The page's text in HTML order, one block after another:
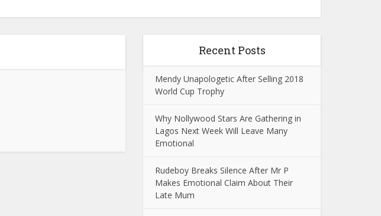
Recent Posts
Mendy Unapologetic After Selling 2018
World Cup Trophy
Why Nollywood Stars Are Gathering in
Lagos Next Week Will Leave Many
Emotional
Rudeboy Breaks Silence After Mr P
Makes Emotional Claim About Their
Late Mum